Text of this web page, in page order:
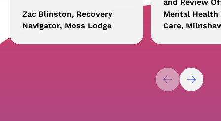
Zac Blinston, Recovery
Navigator, Moss Lodge
and Review
Mental
Care,